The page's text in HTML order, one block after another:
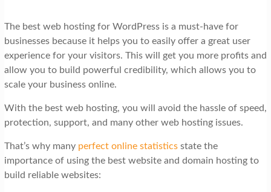
v
i
g
a
t
i
o
n
The best web hosting for WordPress is a must-have for
businesses because it helps you to easily offer a great user
experience for your visitors. This will get you more profits and
allow you to build powerful credibility, which allows you to
scale your business online.
With the best web hosting, you will avoid the hassle of speed,
protection, support, and many other web hosting issues.
That’s why many perfect online statisticsstate the
importance of using the best website and domain hosting to
build reliable websites: